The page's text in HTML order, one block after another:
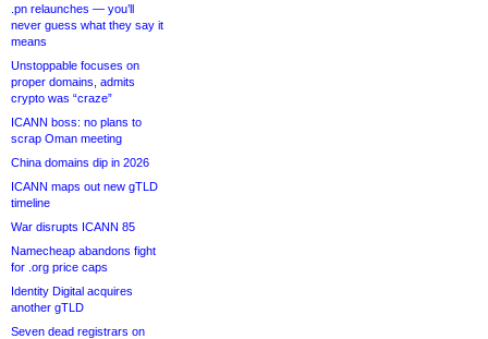
.pn relaunches — you’ll
never guess what they say it
means
Unstoppable focuses on
proper domains, admits
crypto was “craze”
ICANN boss: no plans to
scrap Oman meeting
China domains dip in 2026
ICANN maps out new gTLD
timeline
War disrupts ICANN 85
Namecheap abandons fight
for .org price caps
Identity Digital acquires
another gTLD
Seven dead registrars on